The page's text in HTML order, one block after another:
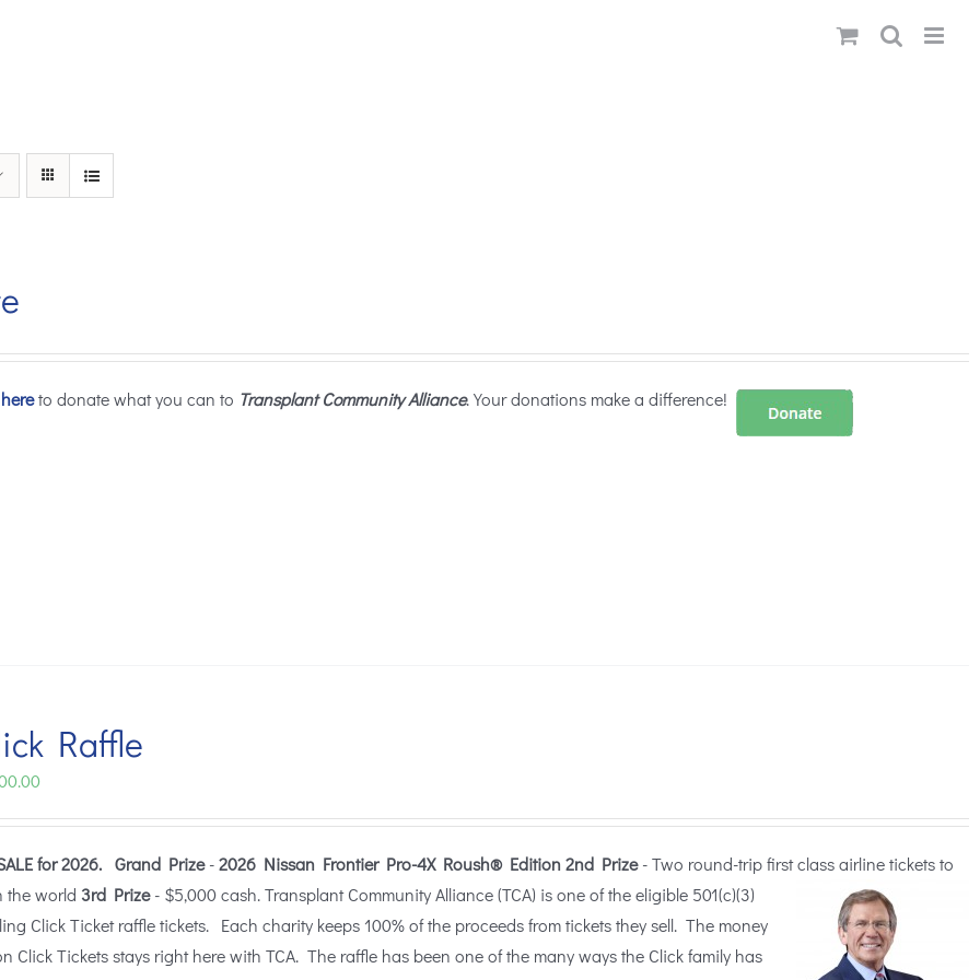
to donate what you can to Transplant Community Alliance. Your donations make a difference!
Raffle
Price
through
$100.00
for 2026. Grand Prize-2026 Nissan Frontier Pro-4X Roush® Edition 2nd Prize- Two round-trip first class airline tickets to
the world 3rd Prize- $5,000 cash. Transplant Community Alliance (TCA) is one of the eligible 501(c)(3)
Click Ticket raffle tickets. Each charity keeps 100% of the proceeds from tickets they sell. The money
Click Tickets stays right here with TCA. The raffle has been one of the many ways the Click family has